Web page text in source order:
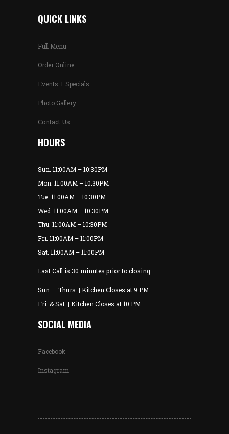
QUICK LINKS
Full Menu
Order Online
Events + Specials
Photo Gallery
Contact Us
HOURS
Sun. 11:00AM – 10:30PM
Mon. 11:00AM – 10:30PM
Tue. 11:00AM – 10:30PM
Wed. 11:00AM – 10:30PM
Thu. 11:00AM – 10:30PM
Fri. 11:00AM – 11:00PM
Sat. 11:00AM – 11:00PM
Last Call is 30 minutes prior to closing.
Sun. – Thurs. | Kitchen Closes at 9 PM
Fri. & Sat. | Kitchen Closes at 10 PM
SOCIAL MEDIA
Facebook
Instagram